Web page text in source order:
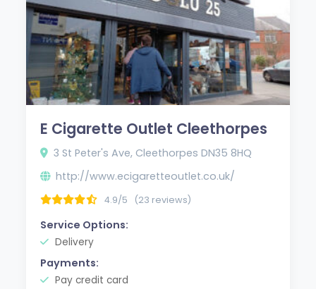
E Cigarette Outlet Cleethorpes
3 St Peter's Ave, Cleethorpes DN35 8HQ
http://www.ecigaretteoutlet.co.uk/
4.9/5 (23 reviews)
Service Options:
Delivery
Payments:
Pay credit card